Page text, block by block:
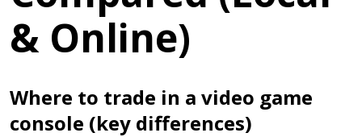
& Online)
Where to trade in a video game
console (key differences)